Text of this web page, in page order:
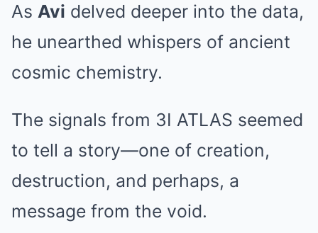
As Avi delved deeper into the data,
he unearthed whispers of ancient
cosmic chemistry.
The signals from 3I ATLAS seemed
to tell a story—one of creation,
destruction, and perhaps, a
message from the void.